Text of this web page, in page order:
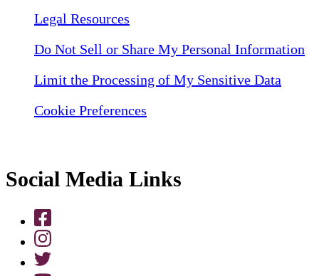
Legal Resources
Do Not Sell or Share My Personal Information
Limit the Processing of My Sensitive Data
Cookie Preferences
Social Media Links